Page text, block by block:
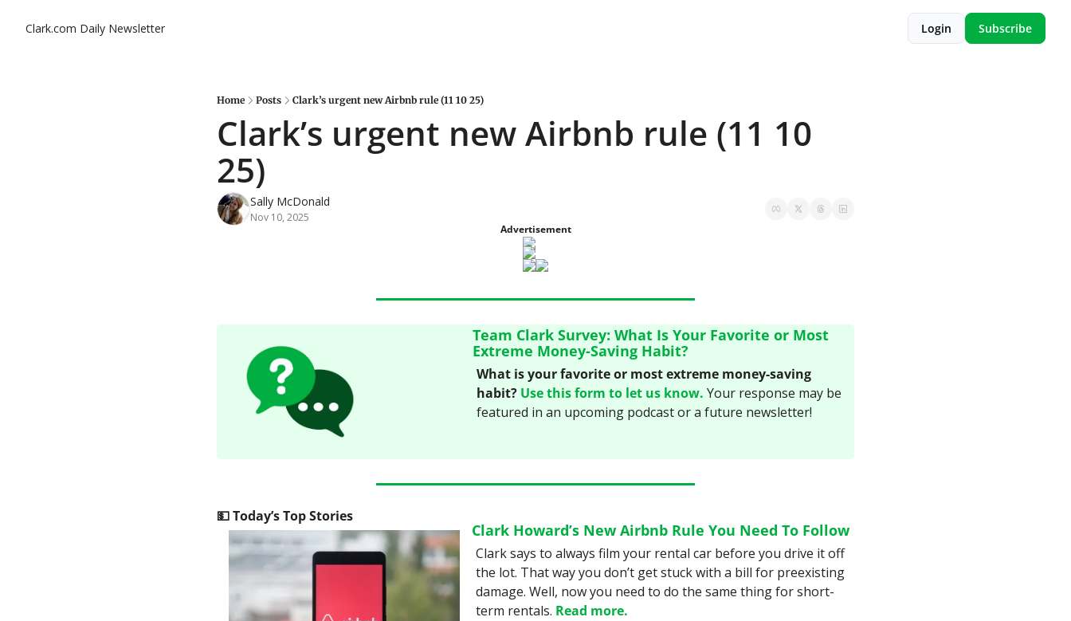
Clark.com Daily Newsletter Login Subscribe
Home Posts Clark’s urgent new Airbnb rule (11 10 25)
Clark’s urgent new Airbnb rule (11 10
25)
Sally McDonald
Nov 10, 2025
Advertisement
Team Clark Survey: What Is Your Favorite or Most
Extreme Money-Saving Habit?
What is your favorite or most extreme money-saving
habit? Use this form to let us know. Your response may be
featured in an upcoming podcast or a future newsletter!
💵 Today’s Top Stories
Clark Howard’s New Airbnb Rule You Need To Follow
Clark says to always film your rental car before you drive it off
the lot. That way you don’t get stuck with a bill for preexisting
damage. Well, now you need to do the same thing for short-
term rentals. Read more.